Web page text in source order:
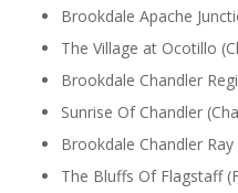
Brookdale Apache
The Village at Ocotillo
Brookdale Chandler
Sunrise Of Chandler
Brookdale Chandler
The Bluffs Of Flagstaff